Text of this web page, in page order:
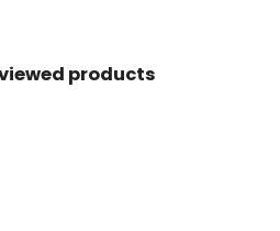
products